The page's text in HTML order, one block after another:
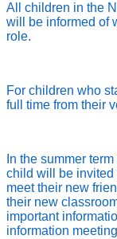
All children in the
will be informed of
role.
For children who
full time from their
In the summer
child will be invited
meet their new
their new
important
information